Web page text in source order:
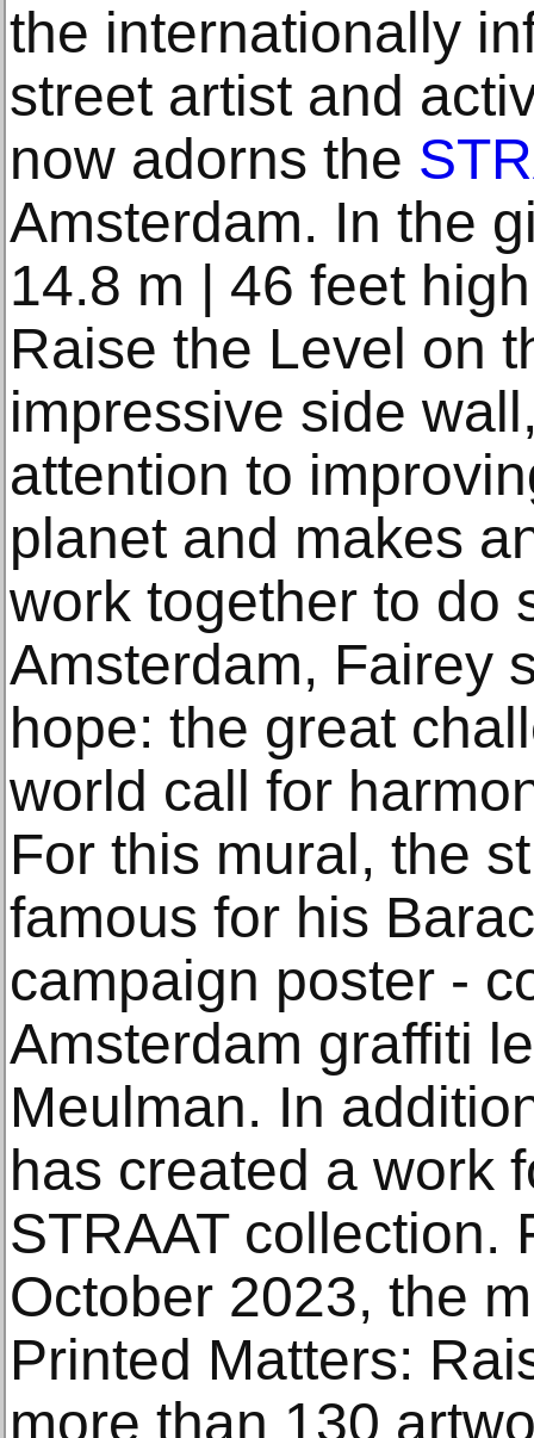
the internationally
street artist and
now adorns the
Amsterdam. In the
14.8 m | 46 feet
Raise the Level on
impressive side
attention to
planet and makes
work together to do
Amsterdam, Fairey
hope: the great
world call for
For this mural, the
famous for his
campaign poster -
Amsterdam graffiti
Meulman. In
has created a work
STRAAT collection.
October 2023, the
Printed Matters:
more than 130